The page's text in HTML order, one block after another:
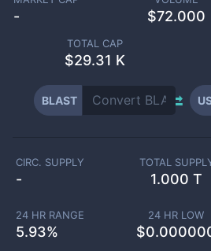
- $72.000
TOTAL CAP
$29.31 K
BLAST
CIRC. SUPPLY
-
TOTAL
1.000 T
24 HR RANGE
5.93%
24 HR LOW
$